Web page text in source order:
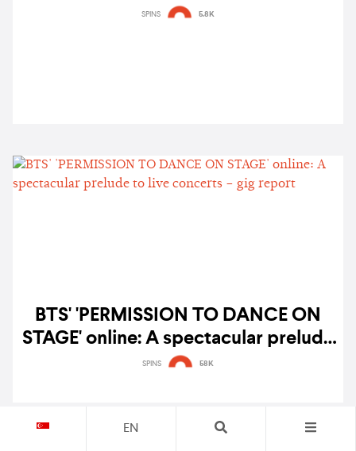
Tiny Desk from Home shows
SPINS 5.8K
BTS' 'PERMISSION TO DANCE ON
STAGE' online: A spectacular prelude
to live concerts – gig report
SPINS 58K
EN